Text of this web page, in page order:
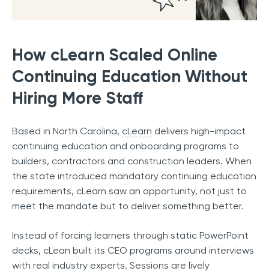
How cLearn Scaled Online
Continuing Education Without
Hiring More Staff
Based in North Carolina, cLearn delivers high-impact
continuing education and onboarding programs to
builders, contractors and construction leaders. When
the state introduced mandatory continuing education
requirements, cLearn saw an opportunity, not just to
meet the mandate but to deliver something better.
Instead of forcing learners through static PowerPoint
decks, cLean built its CEO programs around interviews
with real industry experts. Sessions are lively